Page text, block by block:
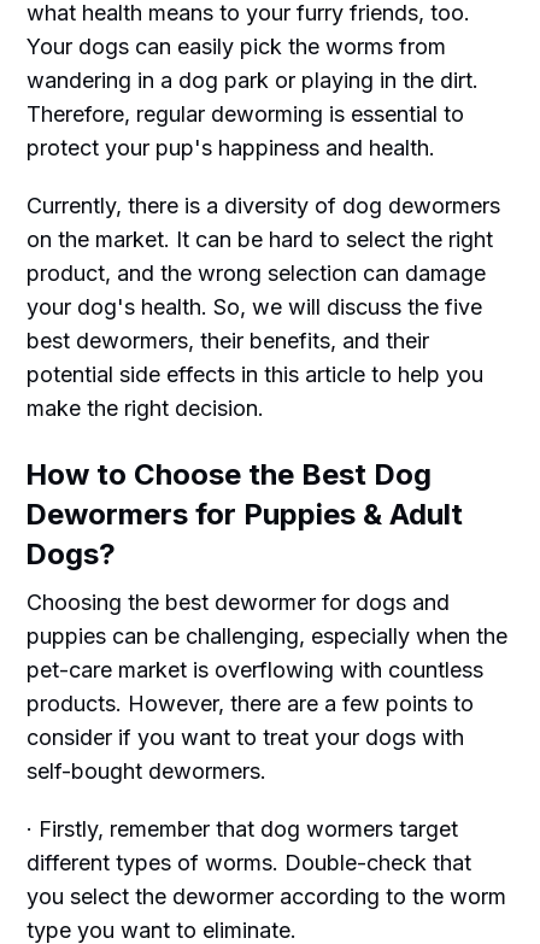
what health means to your furry friends, too.
Your dogs can easily pick the worms from
wandering in a dog park or playing in the dirt.
Therefore, regular deworming is essential to
protect your pup's happiness and health.
Currently, there is a diversity of dog dewormers
on the market. It can be hard to select the right
product, and the wrong selection can damage
your dog's health. So, we will discuss the five
best dewormers, their benefits, and their
potential side effects in this article to help you
make the right decision.
How to Choose the Best Dog
Dewormers for Puppies & Adult
Dogs?
Choosing the best dewormer for dogs and
puppies can be challenging, especially when the
pet-care market is overflowing with countless
products. However, there are a few points to
consider if you want to treat your dogs with
self-bought dewormers.
· Firstly, remember that dog wormers target
different types of worms. Double-check that
you select the dewormer according to the worm
type you want to eliminate.